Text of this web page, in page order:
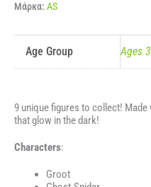
Μάρκα: AS
Age Group Ages
9 unique figures to collect! Made
that glow in the dark!
Characters:
Groot